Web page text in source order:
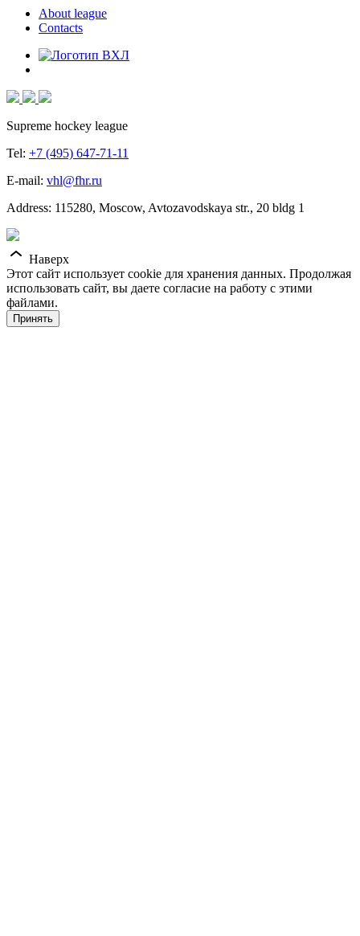
About league
Contacts
Supreme hockey league
Tel: +7 (495) 647-71-11
E-mail: vhl@fhr.ru
Address: 115280, Moscow, Avtozavodskaya str., 20 bldg 1
Наверх
Этот сайт использует cookie для хранения данных. Продолжая
использовать сайт, вы даете согласие на работу с этими
файлами.
Принять